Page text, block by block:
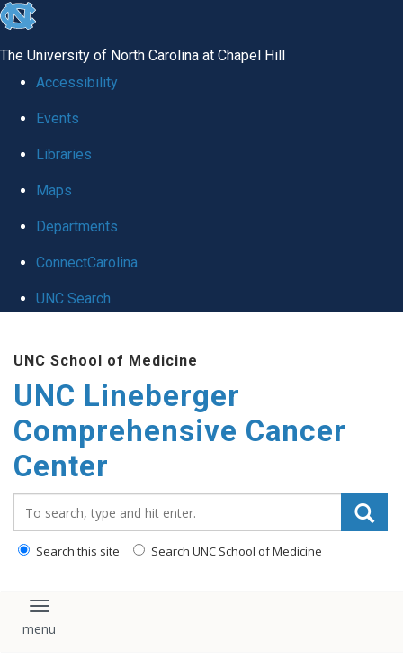
skip to the end of the global utility bar
The University of North Carolina at Chapel Hill
Accessibility
Events
Libraries
Maps
Departments
ConnectCarolina
UNC Search
UNC School of Medicine
UNC Lineberger
Comprehensive Cancer
Center
Search this site Search UNC School of Medicine
Toggle navigation